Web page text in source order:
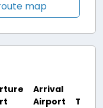
map
Arrival
Airport
Time